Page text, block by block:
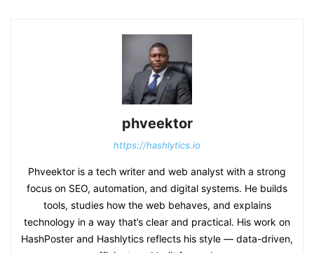
phveektor
https://hashlytics.io
Phveektor is a tech writer and web analyst with a strong
focus on SEO, automation, and digital systems. He builds
tools, studies how the web behaves, and explains
technology in a way that’s clear and practical. His work on
HashPoster and Hashlytics reflects his style — data-driven,